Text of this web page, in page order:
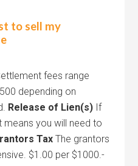
to sell my
fees range
depending on
Release of Lien(s) If
you will need to
TaxThe grantors
$1.00 per $1000.-